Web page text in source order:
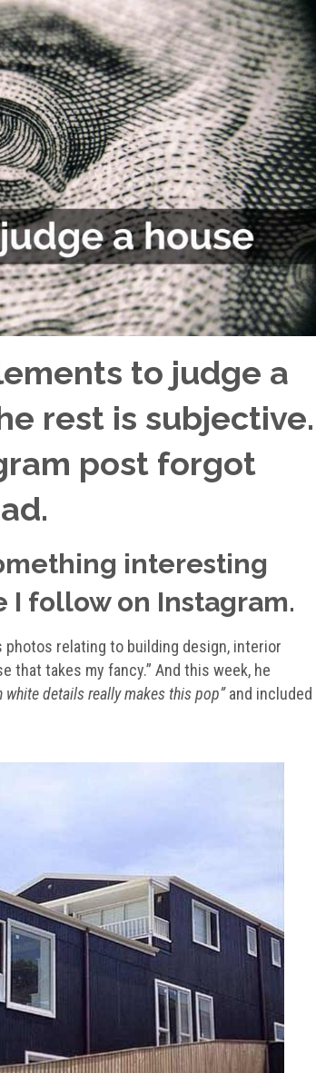
to judge a
rest is subjective.
post forgot
interesting
follow on Instagram.
photos relating to building design, interior
that takes my fancy.” And this week, he
white details really makes this pop”and included